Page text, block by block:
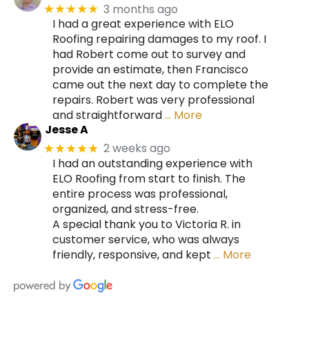
★★★★★ 3 months ago
I had a great experience with ELO
Roofing repairing damages to my roof. I
had Robert come out to survey and
provide an estimate, then Francisco
came out the next day to complete the
repairs. Robert was very professional
and straightforward… More
Jesse A
★★★★★ 2 weeks ago
I had an outstanding experience with
ELO Roofing from start to finish. The
entire process was professional,
organized, and stress-free.
A special thank you to Victoria R. in
customer service, who was always
friendly, responsive, and kept … More